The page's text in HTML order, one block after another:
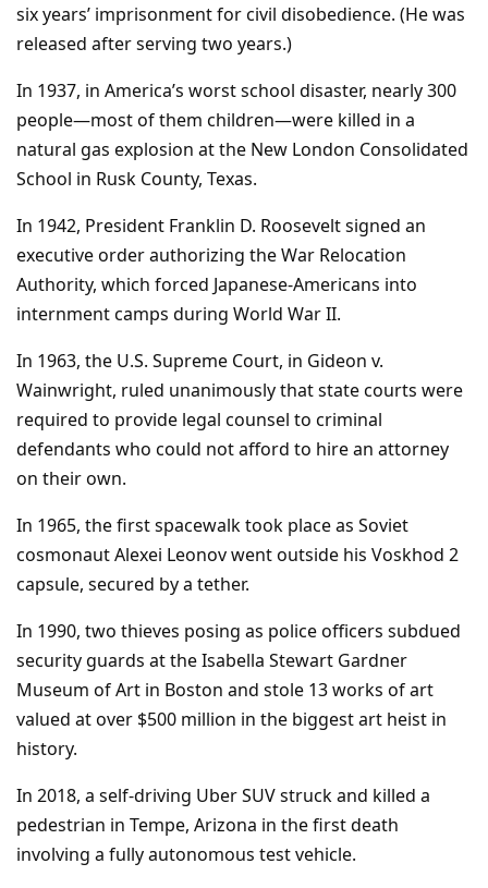
six years’ imprisonment for civil disobedience. (He was
released after serving two years.)
In 1937, in America’s worst school disaster, nearly 300
people—most of them children—were killed in a
natural gas explosion at the New London Consolidated
School in Rusk County, Texas.
In 1942, President Franklin D. Roosevelt signed an
executive order authorizing the War Relocation
Authority, which forced Japanese-Americans into
internment camps during World War II.
In 1963, the U.S. Supreme Court, in Gideon v.
Wainwright, ruled unanimously that state courts were
required to provide legal counsel to criminal
defendants who could not afford to hire an attorney
on their own.
In 1965, the first spacewalk took place as Soviet
cosmonaut Alexei Leonov went outside his Voskhod 2
capsule, secured by a tether.
In 1990, two thieves posing as police officers subdued
security guards at the Isabella Stewart Gardner
Museum of Art in Boston and stole 13 works of art
valued at over $500 million in the biggest art heist in
history.
In 2018, a self-driving Uber SUV struck and killed a
pedestrian in Tempe, Arizona in the first death
involving a fully autonomous test vehicle.